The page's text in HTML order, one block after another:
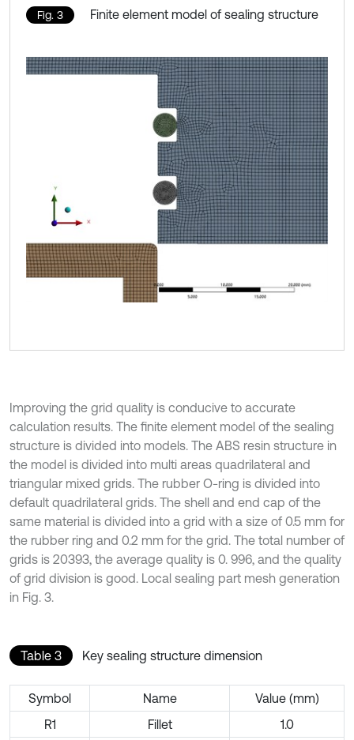
Fig. 3 Finite element model of sealing structure
Improving the grid quality is conducive to accurate
calculation results. The finite element model of the sealing
structure is divided into models. The ABS resin structure in
the model is divided into multi areas quadrilateral and
triangular mixed grids. The rubber O-ring is divided into
default quadrilateral grids. The shell and end cap of the
same material is divided into a grid with a size of 0.5 mm for
the rubber ring and 0.2 mm for the grid. The total number of
grids is 20393, the average quality is 0. 996, and the quality
of grid division is good. Local sealing part mesh generation
in Fig. 3.
Table 3 Key sealing structure dimension
Symbol Name
Value (mm)
R1
Fillet
1.0